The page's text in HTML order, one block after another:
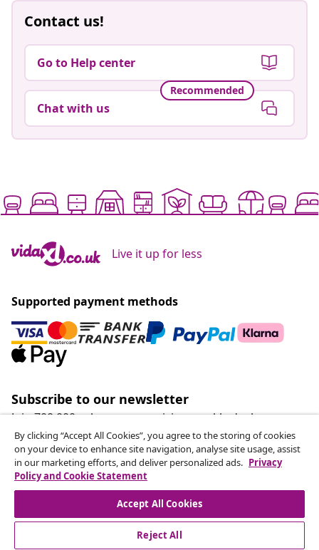
Contact us!
Go to Help center
Recommended
Chat with us
Live it up for less
Supported payment methods
Subscribe to our newsletter
Join 700,000+ shoppers receiving weekly deals,
seasonal offers, and new arrivals from vidaXL.
Our social media accounts
By clicking “Accept All Cookies”, you agree to the storing of cookies
on your device to enhance site navigation, analyse site usage, assist
in our marketing efforts, and deliver personalized ads. Privacy
Policy and Cookie Statement
Accept All Cookies
Reject All